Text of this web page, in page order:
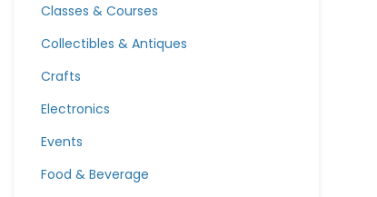
Classes & Courses
Collectibles & Antiques
Crafts
Electronics
Events
Food & Beverage